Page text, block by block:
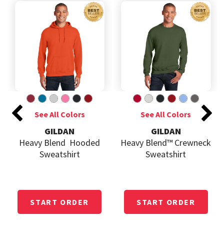
GILDAN
Heavy Blend  Hooded
Sweatshirt
GILDAN
Heavy Blend™ Crewneck
Sweatshirt